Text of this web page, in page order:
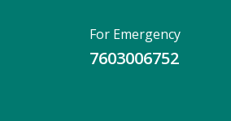
For Emergency
7603006752